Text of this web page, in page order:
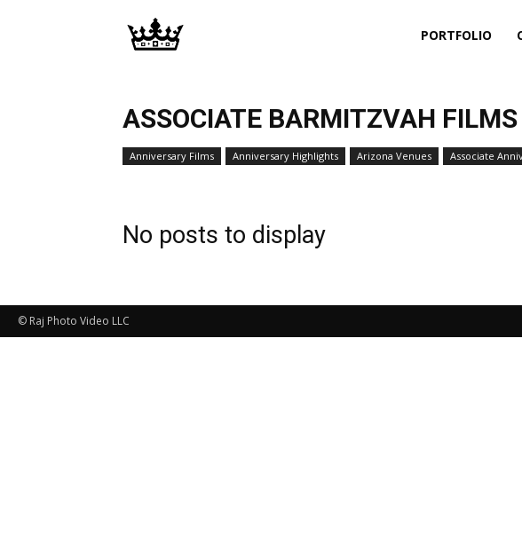
Photo
PORTFOLIO
ASSOCIATE BARMITZVAH
Anniversary Films Anniversary Highlights Arizona Venues Associate
No posts to display
© Raj Photo Video LLC